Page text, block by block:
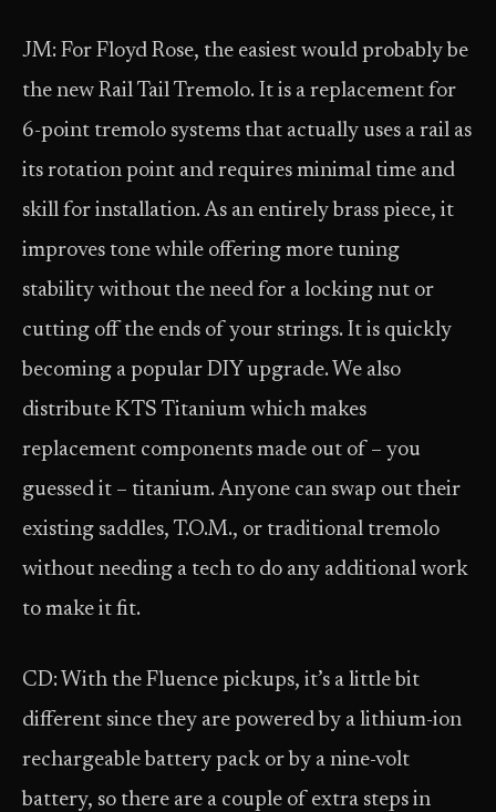
JM: For Floyd Rose, the easiest would probably be
the new Rail Tail Tremolo. It is a replacement for
6-point tremolo systems that actually uses a rail as
its rotation point and requires minimal time and
skill for installation. As an entirely brass piece, it
improves tone while offering more tuning
stability without the need for a locking nut or
cutting off the ends of your strings. It is quickly
becoming a popular DIY upgrade. We also
distribute KTS Titanium which makes
replacement components made out of – you
guessed it – titanium. Anyone can swap out their
existing saddles, T.O.M., or traditional tremolo
without needing a tech to do any additional work
to make it fit.
CD: With the Fluence pickups, it’s a little bit
different since they are powered by a lithium-ion
rechargeable battery pack or by a nine-volt
battery, so there are a couple of extra steps in